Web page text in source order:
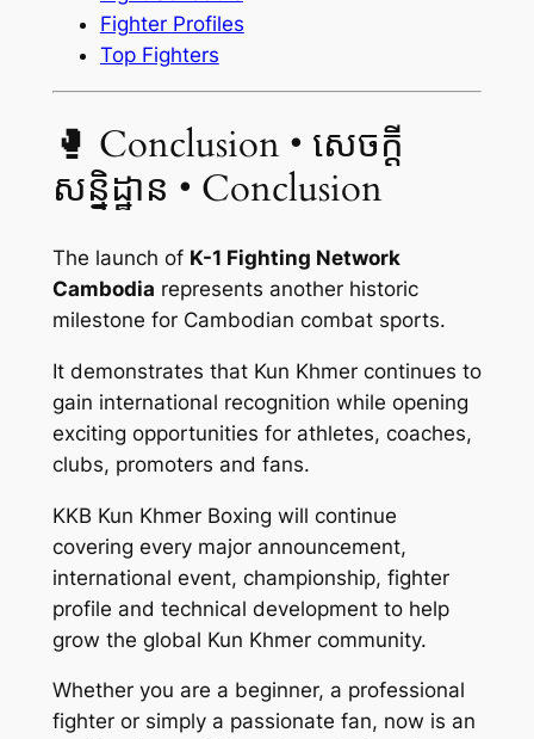
Fighter Profiles
Top Fighters
🥊 Conclusion • សេចក្ដី
សន្និដ្ឋាន • Conclusion
The launch of K-1 Fighting Network
Cambodia represents another historic
milestone for Cambodian combat sports.
It demonstrates that Kun Khmer continues to
gain international recognition while opening
exciting opportunities for athletes, coaches,
clubs, promoters and fans.
KKB Kun Khmer Boxing will continue
covering every major announcement,
international event, championship, fighter
profile and technical development to help
grow the global Kun Khmer community.
Whether you are a beginner, a professional
fighter or simply a passionate fan, now is an